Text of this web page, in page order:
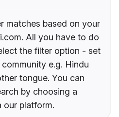
matches based on your
All you have to do
the filter option - set
e.g. Hindu
tongue. You can
by choosing a
our platform.